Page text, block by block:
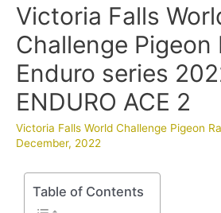
Victoria Falls
Challenge Pigeon
Enduro series
ENDURO ACE 2
Victoria Falls World Challenge Pigeon
December, 2022
Table of Contents